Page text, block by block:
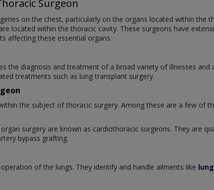
Surgeon
on the chest, particularly on the organs located within the
located within the thoracic cavity. These surgeons have
affecting these essential organs.
the diagnosis and treatment of a broad variety of illnesses
treatments such as lung transplant surgery.
the subject of thoracic surgery. Among these are a few of
surgery are known as cardiothoracic surgeons. They are
bypass grafting.
of the lungs. They identify and handle ailments like